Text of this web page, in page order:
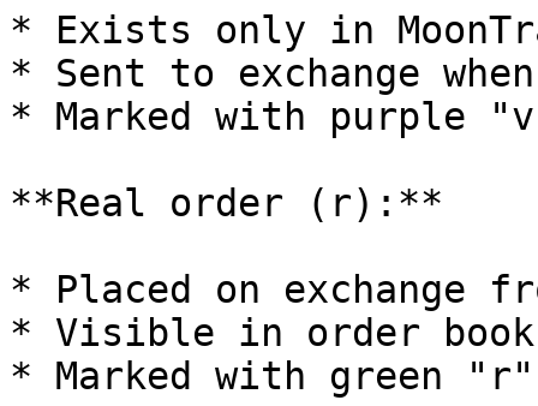
* Exists only in
* Sent to exchange
* Marked with purple
**Real order (r):**
* Placed on exchange
* Visible in order book
* Marked with green "r"